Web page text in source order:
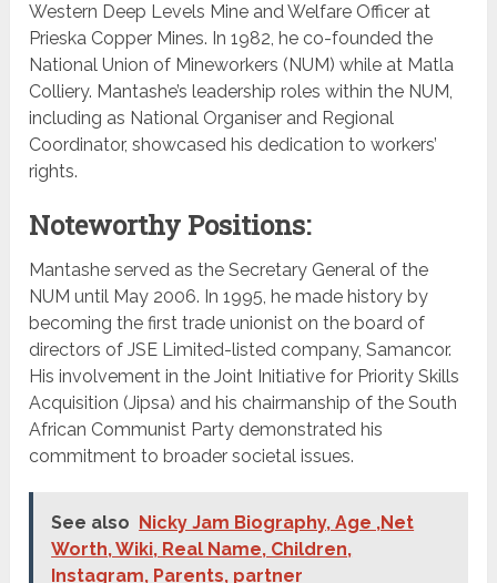
Western Deep Levels Mine and Welfare Officer at
Prieska Copper Mines. In 1982, he co-founded the
National Union of Mineworkers (NUM) while at Matla
Colliery. Mantashe’s leadership roles within the NUM,
including as National Organiser and Regional
Coordinator, showcased his dedication to workers’
rights.
Noteworthy Positions:
Mantashe served as the Secretary General of the
NUM until May 2006. In 1995, he made history by
becoming the first trade unionist on the board of
directors of JSE Limited-listed company, Samancor.
His involvement in the Joint Initiative for Priority Skills
Acquisition (Jipsa) and his chairmanship of the South
African Communist Party demonstrated his
commitment to broader societal issues.
See also
Nicky Jam Biography, Age ,Net
Worth, Wiki, Real Name, Children,
Instagram, Parents, partner